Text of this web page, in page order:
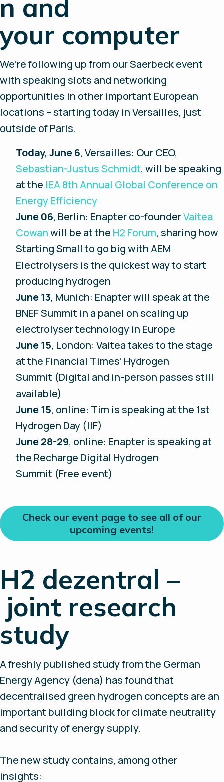
n and
your computer
We’re following up from our Saerbeck event
with speaking slots and networking
opportunities in other important European
locations – starting today in Versailles, just
outside of Paris.
Today, June 6, Versailles: Our CEO,
Sebastian-Justus Schmidt, will be speaking
at the IEA 8th Annual Global Conference on
Energy Efficiency
June 06, Berlin: Enapter co-founderVaitea
Cowanwill be at the H2 Forum, sharing how
Starting Small to go big with AEM
Electrolysers is the quickest way to start
producing hydrogen
June 13, Munich: Enapter will speak at the
BNEF Summit in a panel on scaling up
electrolyser technology in Europe
June 15, London: Vaitea takes to the stage
at the Financial Times’ Hydrogen
Summit (Digital and in-person passes still
available)
June 15, online: Tim is speaking at the 1st
Hydrogen Day (IIF)
June 28-29, online: Enapter is speaking at
the Recharge Digital Hydrogen
Summit (Free event)
Check our event page to see all of our
upcoming events!
H2 dezentral –
joint research
study
A freshly published study from the German
Energy Agency (dena) has found that
decentralised green hydrogen concepts are an
important building block for climate neutrality
and security of energy supply.
The new study contains, among other
insights: